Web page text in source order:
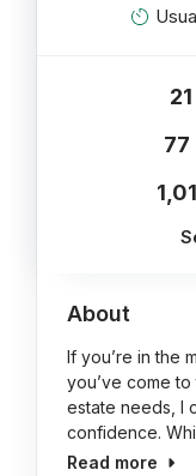
21
77
About
If you’re in the
you’ve come
estate needs, I
confidence.
Read more